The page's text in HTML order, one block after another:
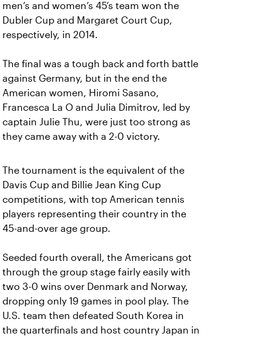
men’s and women’s 45’s team won the
Dubler Cup and Margaret Court Cup,
respectively, in 2014.
The final was a tough back and forth battle
against Germany, but in the end the
American women, Hiromi Sasano,
Francesca La O and Julia Dimitrov, led by
captain Julie Thu, were just too strong as
they came away with a 2-0 victory.
The tournament is the equivalent of the
Davis Cup and Billie Jean King Cup
competitions, with top American tennis
players representing their country in the
45-and-over age group.
Seeded fourth overall, the Americans got
through the group stage fairly easily with
two 3-0 wins over Denmark and Norway,
dropping only 19 games in pool play. The
U.S. team then defeated South Korea in
the quarterfinals and host country Japan in